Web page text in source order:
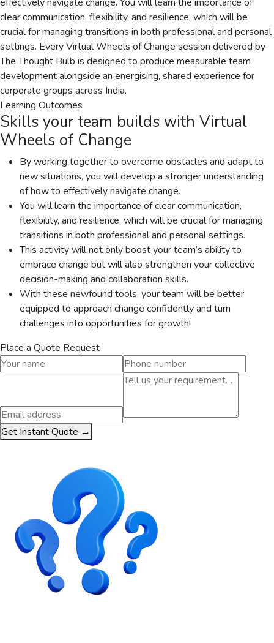
clear communication, flexibility, and resilience, which will be
crucial for managing transitions in both professional and personal
settings. Every Virtual Wheels of Change session delivered by
The Thought Bulb is designed to produce measurable team
development alongside an energising, shared experience for
corporate groups across India.
Learning Outcomes
Skills your team builds with Virtual
Wheels of Change
By working together to overcome obstacles and adapt to
new situations, you will develop a stronger understanding
of how to effectively navigate change.
You will learn the importance of clear communication,
flexibility, and resilience, which will be crucial for managing
transitions in both professional and personal settings.
This activity will not only boost your team’s ability to
embrace change but will also strengthen your collective
decision-making and collaboration skills.
With these newfound tools, your team will be better
equipped to approach change confidently and turn
challenges into opportunities for growth!
Place a Quote Request
Get Instant Quote →